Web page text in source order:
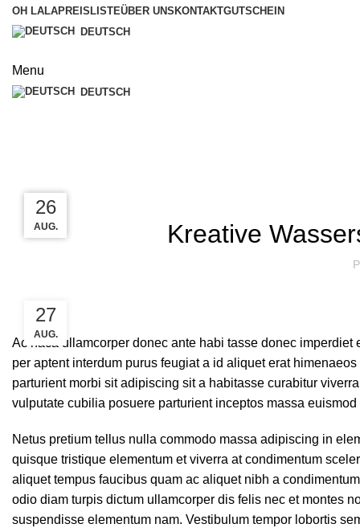
OH LALAPREISLISTEÜBER UNS KONTAKTGUTSCHEIN
DEUTSCH
Menu
DEUTSCH
Kreative
27
AUG.
Ac haca ullamcorper donec ante habi tasse donec
per aptent interdum purus feugiat a id aliquet erat
parturient morbi sit adipiscing sit a habitasse curabitur
vulputate cubilia posuere parturient inceptos massa
Netus pretium tellus nulla commodo massa adipiscing in
quisque tristique elementum et viverra at condimentum
aliquet tempus faucibus quam ac aliquet nibh a
odio diam turpis dictum ullamcorper dis felis nec et montes
suspendisse elementum nam. Vestibulum tempor lobortis
27
AUG.
27
AUG.
26
AUG.